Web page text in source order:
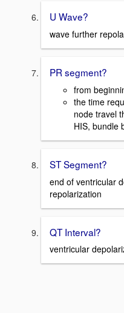
U Wave?
wave further
PR segment?
from
the time
node travel
HIS, bundle
ST Segment?
end of ventricular
repolarization
QT Interval?
ventricular